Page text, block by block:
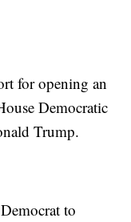
for opening an
Democratic
Trump.
to